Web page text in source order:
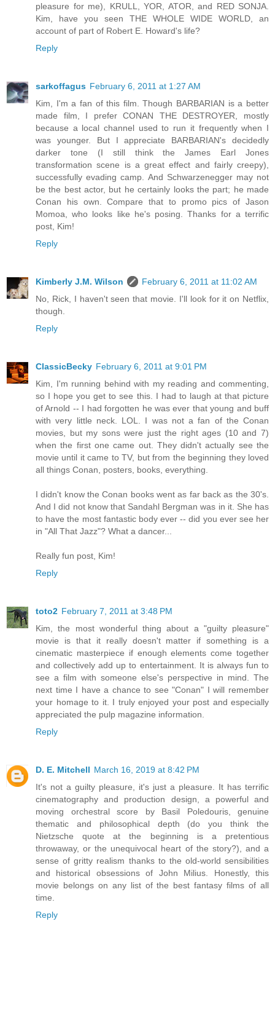
pleasure for me), KRULL, YOR, ATOR, and RED SONJA.
Kim, have you seen THE WHOLE WIDE WORLD, an
account of part of Robert E. Howard's life?
Reply
sarkoffagus February 6, 2011 at 1:27 AM
Kim, I'm a fan of this film. Though BARBARIAN is a better
made film, I prefer CONAN THE DESTROYER, mostly
because a local channel used to run it frequently when I
was younger. But I appreciate BARBARIAN's decidedly
darker tone (I still think the James Earl Jones
transformation scene is a great effect and fairly creepy),
successfully evading camp. And Schwarzenegger may not
be the best actor, but he certainly looks the part; he made
Conan his own. Compare that to promo pics of Jason
Momoa, who looks like he's posing. Thanks for a terrific
post, Kim!
Reply
Kimberly J.M. Wilson
February 6, 2011 at 11:02 AM
No, Rick, I haven't seen that movie. I'll look for it on Netflix,
though.
Reply
ClassicBecky February 6, 2011 at 9:01 PM
Kim, I'm running behind with my reading and commenting,
so I hope you get to see this. I had to laugh at that picture
of Arnold -- I had forgotten he was ever that young and buff
with very little neck. LOL. I was not a fan of the Conan
movies, but my sons were just the right ages (10 and 7)
when the first one came out. They didn't actually see the
movie until it came to TV, but from the beginning they loved
all things Conan, posters, books, everything.
I didn't know the Conan books went as far back as the 30's.
And I did not know that Sandahl Bergman was in it. She has
to have the most fantastic body ever -- did you ever see her
in "All That Jazz"? What a dancer...
Really fun post, Kim!
Reply
toto2 February 7, 2011 at 3:48 PM
Kim, the most wonderful thing about a "guilty pleasure"
movie is that it really doesn't matter if something is a
cinematic masterpiece if enough elements come together
and collectively add up to entertainment. It is always fun to
see a film with someone else's perspective in mind. The
next time I have a chance to see "Conan" I will remember
your homage to it. I truly enjoyed your post and especially
appreciated the pulp magazine information.
Reply
D. E. Mitchell March 16, 2019 at 8:42 PM
It's not a guilty pleasure, it's just a pleasure. It has terrific
cinematography and production design, a powerful and
moving orchestral score by Basil Poledouris, genuine
thematic and philosophical depth (do you think the
Nietzsche quote at the beginning is a pretentious
throwaway, or the unequivocal heart of the story?), and a
sense of gritty realism thanks to the old-world sensibilities
and historical obsessions of John Milius. Honestly, this
movie belongs on any list of the best fantasy films of all
time.
Reply